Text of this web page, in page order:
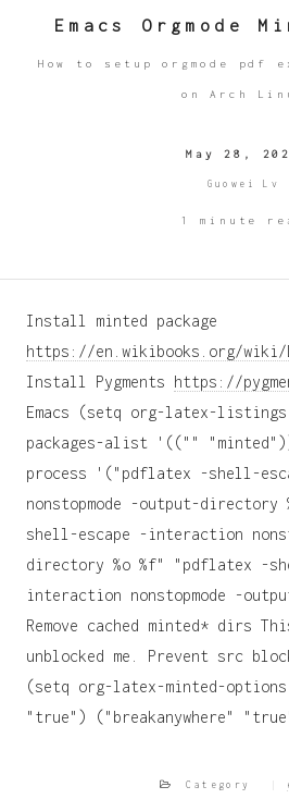
Emacs Orgmode
How to setup orgmode pdf
on Arch
May 28,
Guowei Lv
1 minute
Install minted package
https://en.wikibooks.org/wiki/
Install Pygments https://
Emacs (setq org-latex-
packages-alist '((""
process '("pdflatex -shell-
nonstopmode -output-
shell-escape -interaction
directory %o %f" "pdflatex -
interaction nonstopmode -
Remove cached minted* dirs
unblocked me. Prevent src
(setq org-latex-minted-
"true") ("breakanywhere"
Category